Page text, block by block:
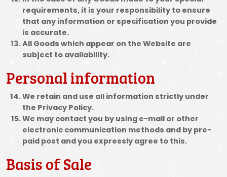
requirements, it is your responsibility to ensure
that any information or specification you provide
is accurate.
All Goods which appear on the Website are
subject to availability.
Personal information
We retain and use all information strictly under
the Privacy Policy.
We may contact you by using e-mail or other
electronic communication methods and by pre-
paid post and you expressly agree to this.
Basis of Sale